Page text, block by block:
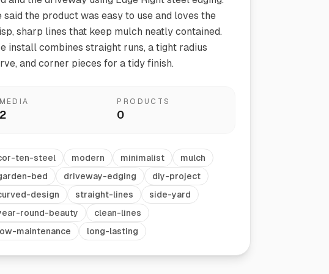
H)
said the product was easy to use and loves the
sharp lines that keep mulch neatly contained.
install combines straight runs, a tight radius
and corner pieces for a tidy finish.
MEDIA
2
PRODUCTS
0
ten-steel modern minimalist
mulch
bed
driveway-edging
diy-project
design
straight-lines
side-yard
round-beauty
clean-lines
maintenance
long-lasting